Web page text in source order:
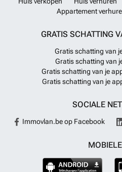
Appartement
GRATIS SCHATTING
Gratis schatting van
Gratis schatting van
Gratis schatting van je
Gratis schatting van je
SOCIALE
Immovlan.be op Facebook